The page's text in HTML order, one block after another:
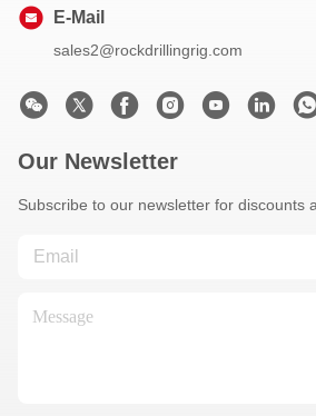
E-Mail
sales2@rockdrillingrig.com
Our Newsletter
Subscribe to our newsletter for discounts